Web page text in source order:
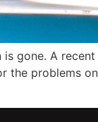
gone. A
problems